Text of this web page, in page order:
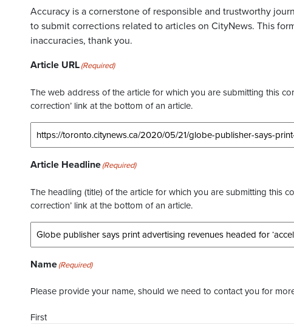
Accuracy is a cornerstone of responsible and trustworthy
to submit corrections related to articles on CityNews. This
inaccuracies, thank you.
Article URL(Required)
The web address of the article for which you are submitting this
correction’ link at the bottom of an article.
Article Headline(Required)
The headling (title) of the article for which you are submitting this
correction’ link at the bottom of an article.
Name(Required)
Please provide your name, should we need to contact you for
First